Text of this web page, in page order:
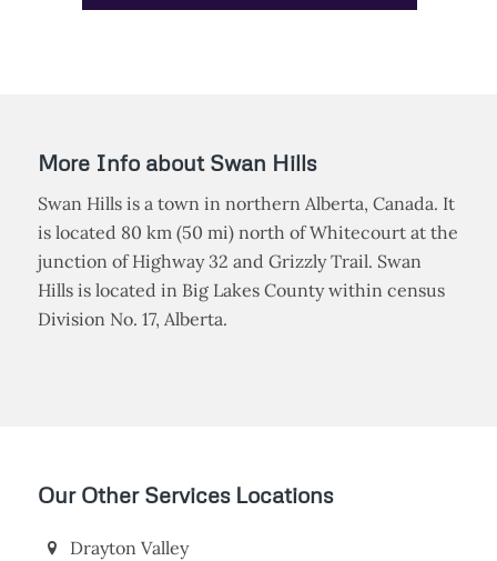
More Info about Swan Hills
Swan Hills is a town in northern Alberta, Canada. It
is located 80 km (50 mi) north of Whitecourt at the
junction of Highway 32 and Grizzly Trail. Swan
Hills is located in Big Lakes County within census
Division No. 17, Alberta.
Our Other Services Locations
Drayton Valley